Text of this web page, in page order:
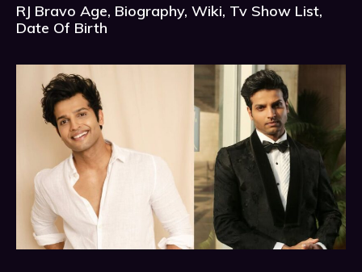
RJ Bravo Age, Biography, Wiki, Tv Show List,
Date Of Birth